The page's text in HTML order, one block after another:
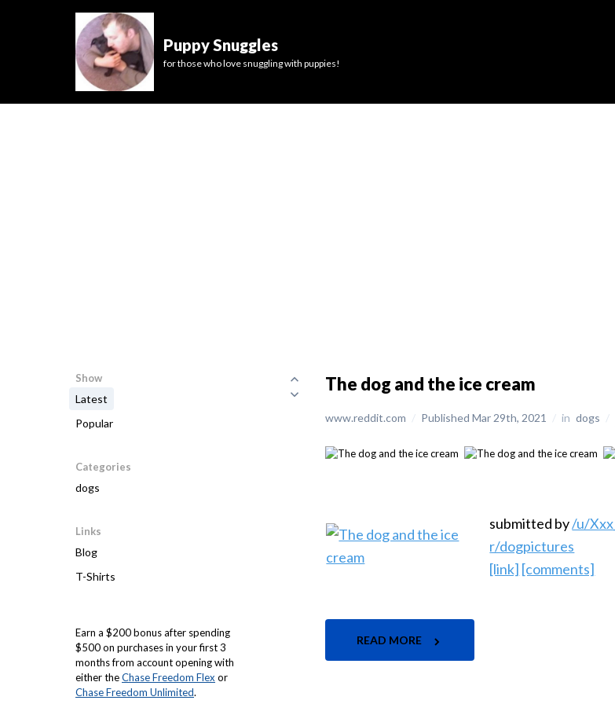
Puppy Snuggles
for those who love snuggling with puppies!
Show
Latest
Popular
Categories
dogs
Links
Blog
T-Shirts
Earn a $200 bonus after spending
$500 on purchases in your first 3
months from account opening with
either theChase Freedom Flex or
Chase Freedom Unlimited.
The dog and the ice cream
www.reddit.com / Published Mar 29th, 2021 / in dogs /
submitted by/u/
r/dogpictures
[link] [comments]
READ MORE